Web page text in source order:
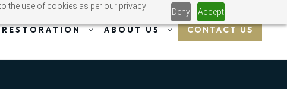
the use of cookies as per our privacy
Deny Accept
RESTORATION ABOUT US CONTACT US